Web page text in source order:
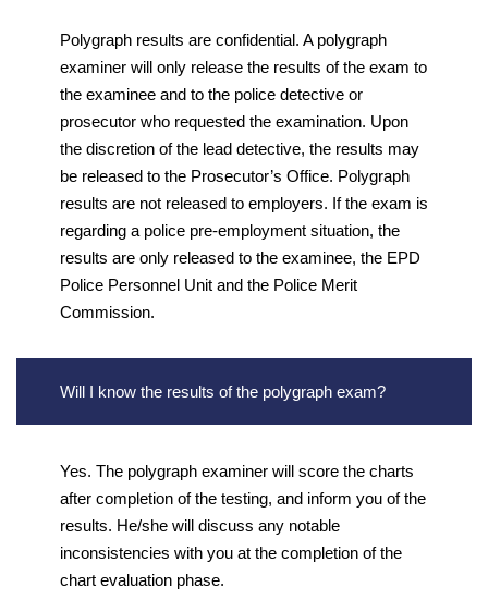
Polygraph results are confidential. A polygraph
examiner will only release the results of the exam to
the examinee and to the police detective or
prosecutor who requested the examination. Upon
the discretion of the lead detective, the results may
be released to the Prosecutor’s Office. Polygraph
results are not released to employers. If the exam is
regarding a police pre-employment situation, the
results are only released to the examinee, the EPD
Police Personnel Unit and the Police Merit
Commission.
Will I know the results of the polygraph exam?
Yes. The polygraph examiner will score the charts
after completion of the testing, and inform you of the
results. He/she will discuss any notable
inconsistencies with you at the completion of the
chart evaluation phase.